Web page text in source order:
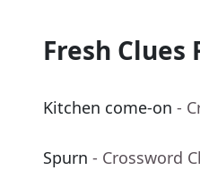
Fresh Clues
Kitchen come-on -
Spurn - Crossword